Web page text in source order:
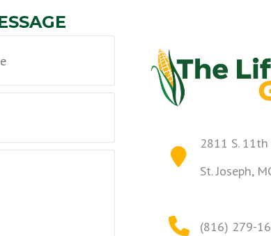
2811 S.
St. Joseph,
(816) 279-